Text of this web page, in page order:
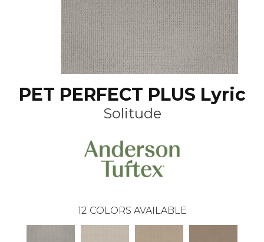
PET PERFECT PLUS Lyric
Solitude
12 COLORS AVAILABLE